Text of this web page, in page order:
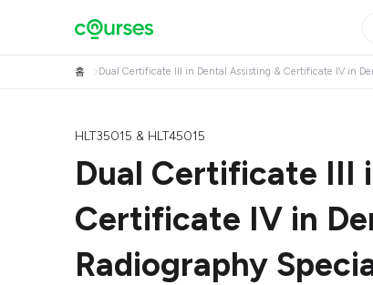
홈 Dual Certificate III in Dental Assisting & Certificate IV in
HLT35015 & HLT45015
Dual Certificate III
Certificate IV in
Radiography